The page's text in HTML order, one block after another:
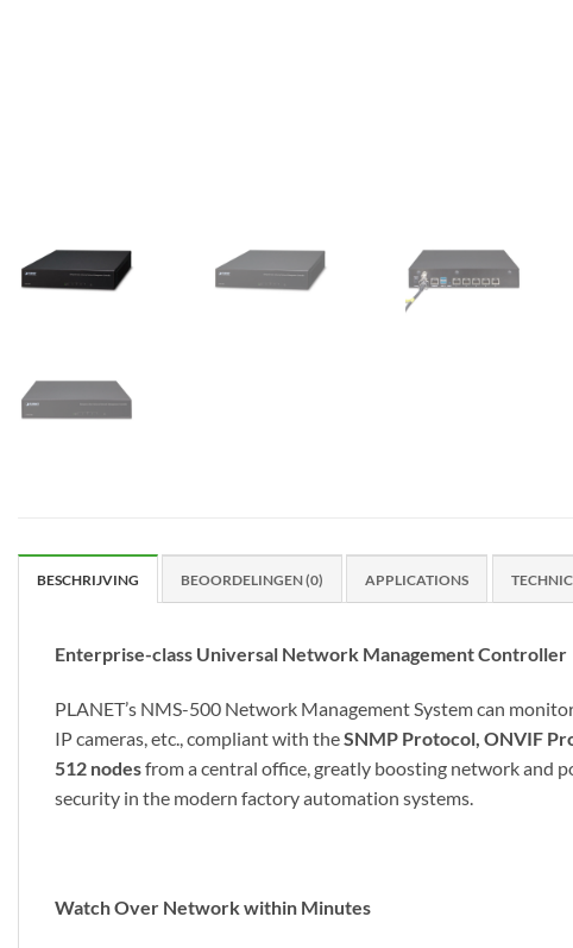
BESCHRIJVING BEOORDELINGEN (0) APPLICATIONS
Enterprise-class Universal Network Management Controller
PLANET’s NMS-500 Network Management System can
IP cameras, etc., compliant with theSNMP Protocol, ONVIF
512 nodesfrom a central office, greatly boosting network and
security in the modern factory automation systems.
Watch Over Network within Minutes